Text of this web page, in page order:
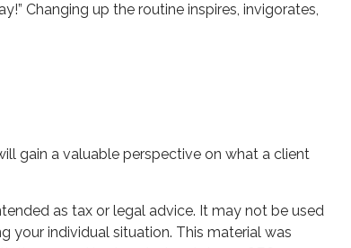
Changing up the routine inspires, invigorates,
gain a valuable perspective on what a client
as tax or legal advice. It may not be used
your individual situation. This material was